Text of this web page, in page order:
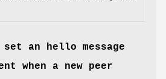
set an hello message
when a new peer